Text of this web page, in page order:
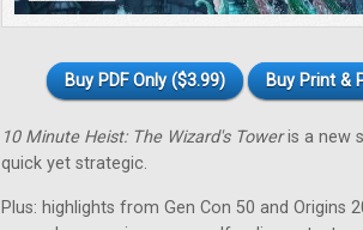
Buy PDF Only ($3.99) Buy Print &
10 Minute Heist: The Wizard's Toweris a new
quick yet strategic.
Plus: highlights from Gen Con 50 and